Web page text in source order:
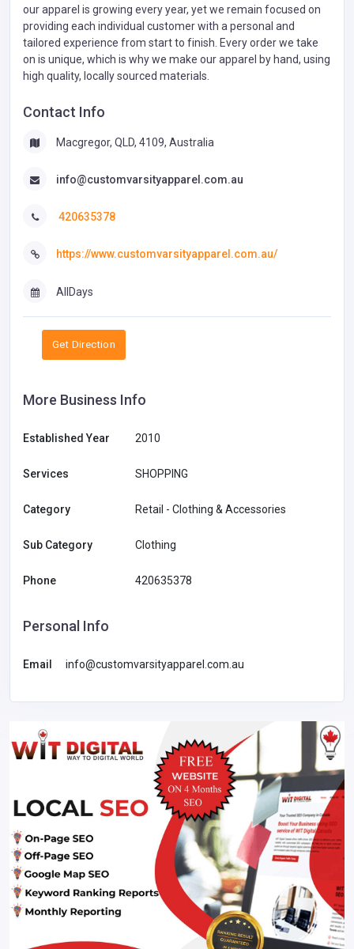
our apparel is growing every year, yet we remain focused on
providing each individual customer with a personal and
tailored experience from start to finish. Every order we take
on is unique, which is why we make our apparel by hand, using
high quality, locally sourced materials.
Contact Info
Macgregor, QLD, 4109, Australia
info@customvarsityapparel.com.au
420635378
https://www.customvarsityapparel.com.au/
AllDays
Get Direction
More Business Info
Established Year 2010
Services SHOPPING
Category Retail - Clothing & Accessories
Sub Category Clothing
Phone 420635378
Personal Info
Email info@customvarsityapparel.com.au